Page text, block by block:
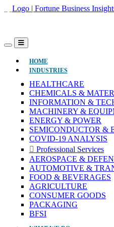
HOME(CURRENT)
INDUSTRIES
HEALTHCARE
CHEMICALS &
INFORMATION &
MACHINERY &
ENERGY & POWER
SEMICONDUCTOR &
COVID-19 ANALYSIS
Professional Services
AEROSPACE &
AUTOMOTIVE &
FOOD & BEVERAGES
AGRICULTURE
CONSUMER GOODS
PACKAGING
BFSI